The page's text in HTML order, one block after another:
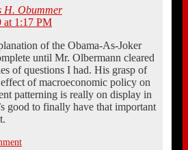
H. Obummer
at 1:17 PM
of the Obama-As-Joker
until Mr. Olbermann cleared
of questions I had. His grasp of
of macroeconomic policy on
patterning is really on display in
good to finally have that important